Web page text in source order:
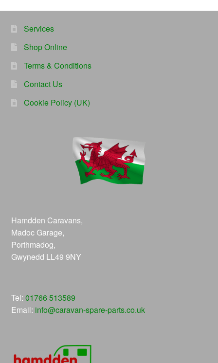
Services
Shop Online
Terms & Conditions
Contact Us
Cookie Policy (UK)
Hamdden Caravans,
Madoc Garage,
Porthmadog,
Gwynedd LL49 9NY
Tel: 01766 513589
Email: info@caravan-spare-parts.co.uk